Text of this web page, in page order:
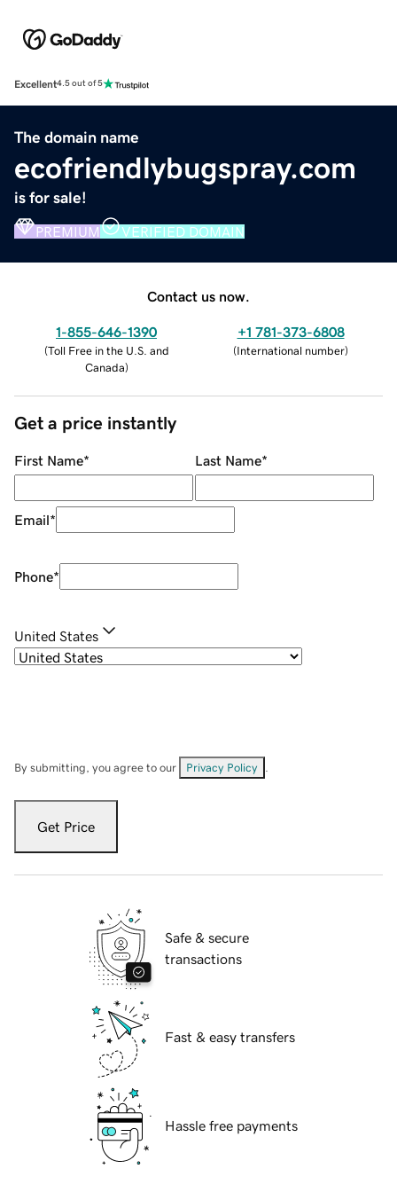
Excellent4.5 out of 5
The domain name
ecofriendlybugspray.com
is for sale!
PREMIUM VERIFIED DOMAIN
Contact us now.
1-855-646-1390
(Toll Free in the U.S. and
Canada)
+1 781-373-6808
(International number)
Get a price instantly
First Name* Last Name*
Email*
Phone*
United States
By submitting, you agree to our Privacy Policy
Get Price
Safe & secure
transactions
Fast & easy transfers
Hassle free payments